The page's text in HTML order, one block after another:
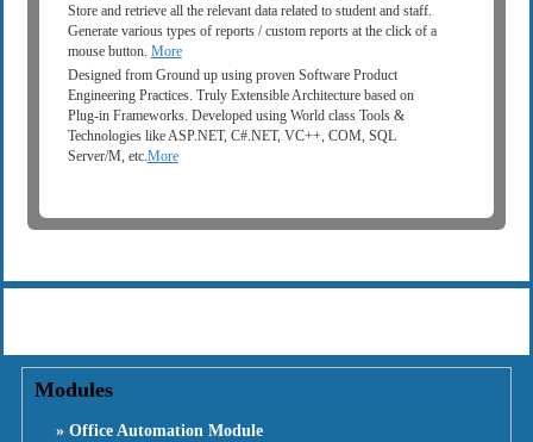
Store and retrieve all the relevant data related to student and staff.
Generate various types of reports / custom reports at the click of a
mouse button. More
Designed from Ground up using proven Software Product
Engineering Practices. Truly Extensible Architecture based on
Plug-in Frameworks. Developed using World class Tools &
Technologies like ASP.NET, C#.NET, VC++, COM, SQL
Server/M, etc.More
Modules
» Office Automation Module